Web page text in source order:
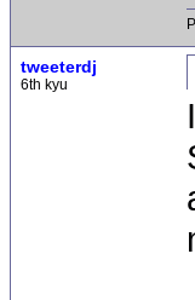
tweeterdj
6th kyu